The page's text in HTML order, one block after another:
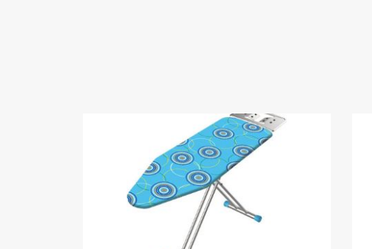
ironing boards, clothes dryers,
Ambiente Zuchex